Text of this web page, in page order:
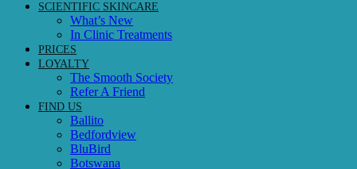
SCIENTIFIC SKINCARE
What’s New
In Clinic Treatments
PRICES
LOYALTY
The Smooth Society
Refer A Friend
FIND US
Ballito
Bedfordview
BluBird
Botswana